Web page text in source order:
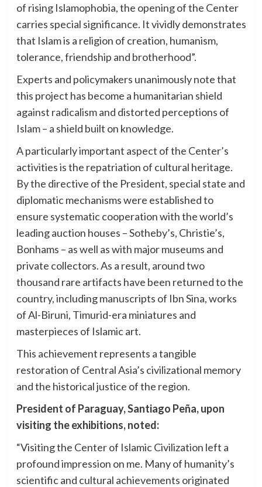
of rising Islamophobia, the opening of the Center
carries special significance. It vividly demonstrates
that Islam is a religion of creation, humanism,
tolerance, friendship and brotherhood”.
Experts and policymakers unanimously note that
this project has become a humanitarian shield
against radicalism and distorted perceptions of
Islam – a shield built on knowledge.
A particularly important aspect of the Center’s
activities is the repatriation of cultural heritage.
By the directive of the President, special state and
diplomatic mechanisms were established to
ensure systematic cooperation with the world’s
leading auction houses – Sotheby’s, Christie’s,
Bonhams – as well as with major museums and
private collectors. As a result, around two
thousand rare artifacts have been returned to the
country, including manuscripts of Ibn Sina, works
of Al-Biruni, Timurid-era miniatures and
masterpieces of Islamic art.
This achievement represents a tangible
restoration of Central Asia’s civilizational memory
and the historical justice of the region.
President of Paraguay, Santiago Peña, upon
visiting the exhibitions, noted:
“Visiting the Center of Islamic Civilization left a
profound impression on me. Many of humanity’s
scientific and cultural achievements originated